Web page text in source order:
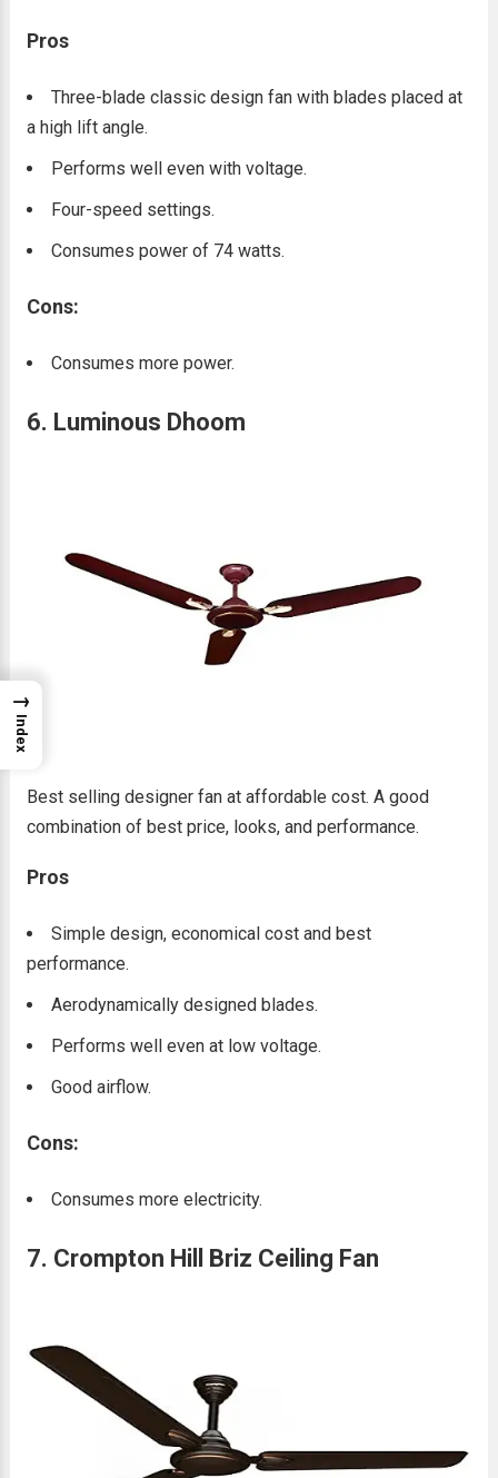
Pros
Three-blade classic design fan with blades placed at
a high lift angle.
Performs well even with voltage.
Four-speed settings.
Consumes power of 74 watts.
Cons:
Consumes more power.
6. Luminous Dhoom
Best selling designer fan at affordable cost. A good
combination of best price, looks, and performance.
Pros
Simple design, economical cost and best
performance.
Aerodynamically designed blades.
Performs well even at low voltage.
Good airflow.
Cons:
Consumes more electricity.
7. Crompton Hill Briz Ceiling Fan
→
Index